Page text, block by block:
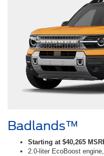
Badlands™
Starting at $40,265
2.0-liter EcoBoost